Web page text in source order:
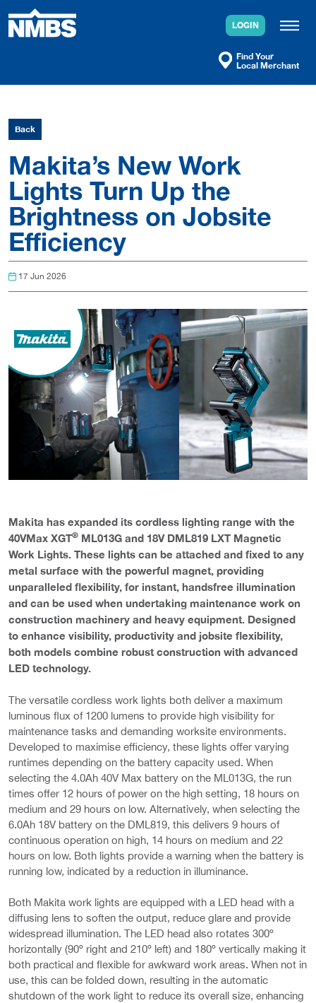
content
LOGIN
Find Your
Local Merchant
Back
Makita’s New Work
Lights Turn Up the
Brightness on Jobsite
Efficiency
17 Jun 2026
Makita has expanded its cordless lighting range with the
40VMax XGT® ML013G and 18V DML819 LXT Magnetic
Work Lights. These lights can be attached and fixed to any
metal surface with the powerful magnet, providing
unparalleled flexibility, for instant, handsfree illumination
and can be used when undertaking maintenance work on
construction machinery and heavy equipment. Designed
to enhance visibility, productivity and jobsite flexibility,
both models combine robust construction with advanced
LED technology.
The versatile cordless work lights both deliver a maximum
luminous flux of 1200 lumens to provide high visibility for
maintenance tasks and demanding worksite environments.
Developed to maximise efficiency, these lights offer varying
runtimes depending on the battery capacity used. When
selecting the 4.0Ah 40V Max battery on the ML013G, the run
times offer 12 hours of power on the high setting, 18 hours on
medium and 29 hours on low. Alternatively, when selecting the
6.0Ah 18V battery on the DML819, this delivers 9 hours of
continuous operation on high, 14 hours on medium and 22
hours on low. Both lights provide a warning when the battery is
running low, indicated by a reduction in illuminance.
Both Makita work lights are equipped with a LED head with a
diffusing lens to soften the output, reduce glare and provide
widespread illumination. The LED head also rotates 300º
horizontally (90º right and 210º left) and 180º vertically making it
both practical and flexible for awkward work areas. When not in
use, this can be folded down, resulting in the automatic
shutdown of the work light to reduce its overall size, enhancing